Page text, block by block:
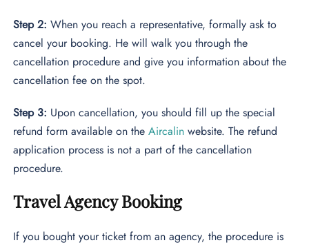
Step 2: When you reach a representative, formally ask to
cancel your booking. He will walk you through the
cancellation procedure and give you information about the
cancellation fee on the spot.
Step 3: Upon cancellation, you should fill up the special
refund form available on theAircalin website. The refund
application process is not a part of the cancellation
procedure.
Travel Agency Booking
If you bought your ticket from an agency, the procedure is